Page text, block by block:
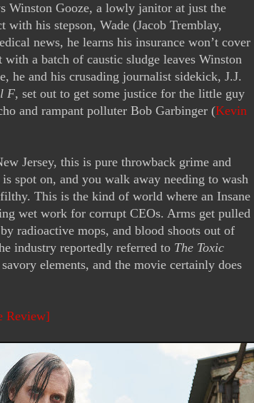
Winston Gooze, a lowly janitor at just the
his stepson, Wade (Jacob Tremblay,
news, he learns his insurance won’t cover
a batch of caustic sludge leaves Winston
he and his crusading journalist sidekick, J.J.
F, set out to get some justice for the little guy
and rampant polluter Bob Garbinger (Kevin
Jersey, this is pure throwback grime and
spot on, and you walk away needing to wash
This is the kind of world where an Insane
wet work for corrupt CEOs. Arms get pulled
radioactive mops, and blood shoots out of
industry reportedly referred to The Toxic
elements, and the movie certainly does
Review]